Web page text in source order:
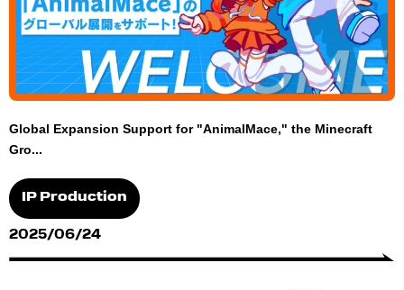
Global Expansion Support for "AnimalMace," the Minecraft
Gro...
IP Production
2025/06/24